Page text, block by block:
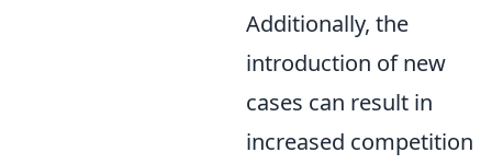
Additionally, the
introduction of new
cases can result in
increased competition